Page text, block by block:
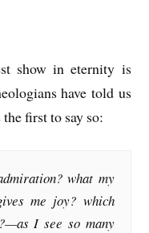
show in eternity is
have told us
first to say so:
what my
me joy? which
I see so many